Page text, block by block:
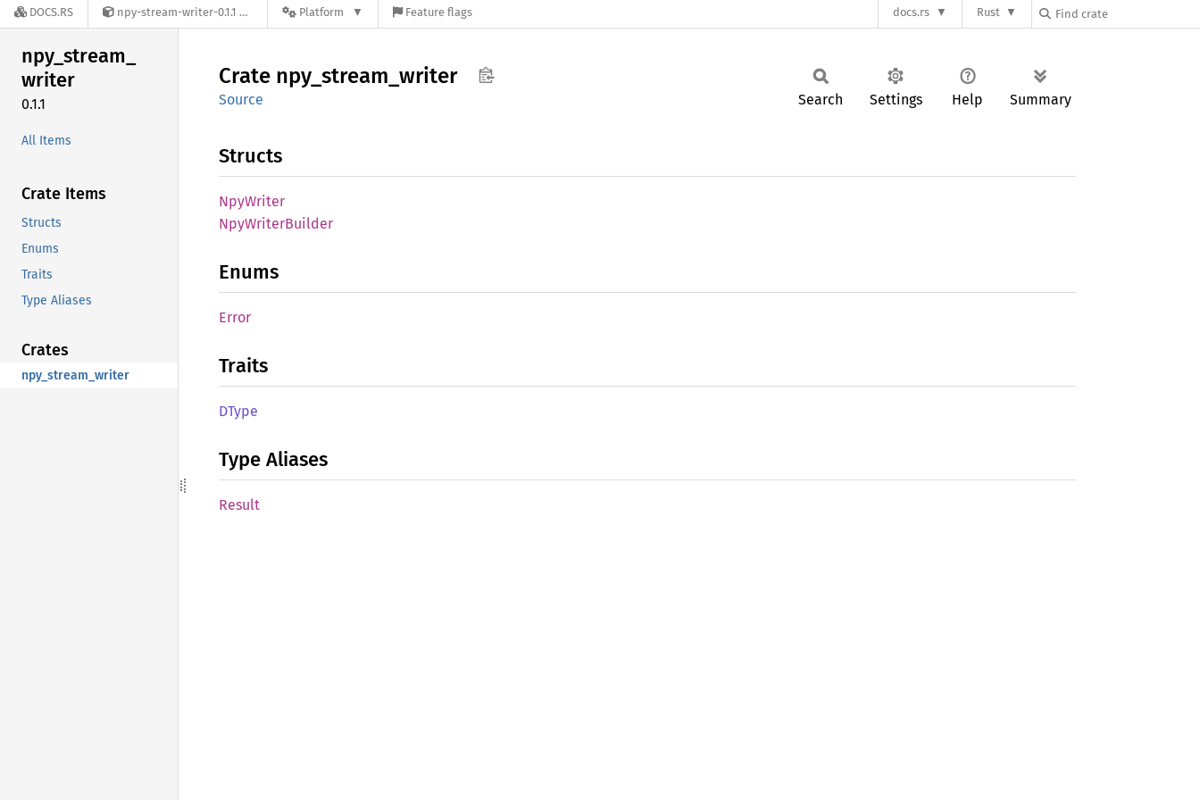
DOCS.RS npy-stream-writer-0.1.1 Platform Feature flags docs.rs Rust
npy_stream_
writer
0.1.1
All Items
Crate Items
Structs
Enums
Traits
Type Aliases
Crates
npy_stream_writer
Crate npy_ stream_ writer
Source Search Settings Help Summary
Structs
NpyWriter
NpyWriterBuilder
Enums
Error
Traits
DType
Type Aliases
Result